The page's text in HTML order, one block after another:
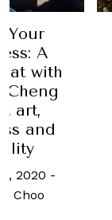
Your
A
with
Cheng
art,
and
2020 -
Choo